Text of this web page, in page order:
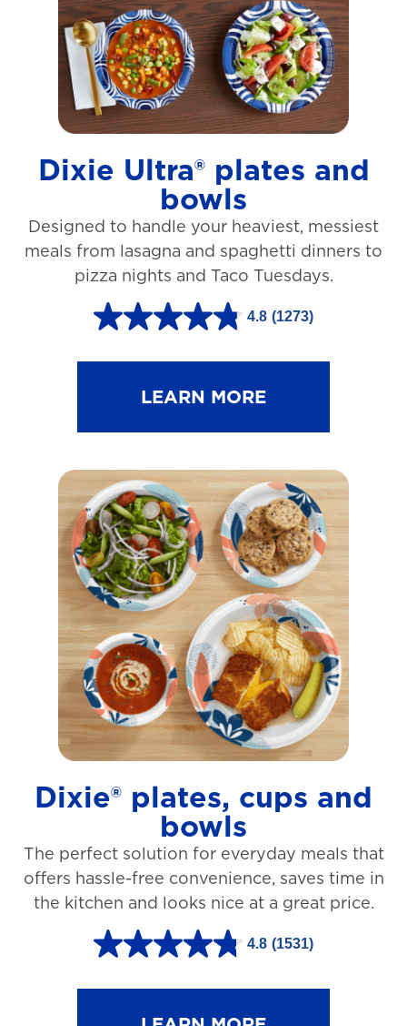
Dixie Ultra® plates and
bowls
Designed to handle your heaviest, messiest
meals from lasagna and spaghetti dinners to
pizza nights and Taco Tuesdays.
4.8 (1273)
4
.
t
o
f
5
s
t
a
r
s
.
2
3
r
e
v
LEARN MORE
Dixie® plates, cups and
bowls
The perfect solution for everyday meals that
offers hassle-free convenience, saves time in
the kitchen and looks nice at a great price.
4.8 (1531)
4
.